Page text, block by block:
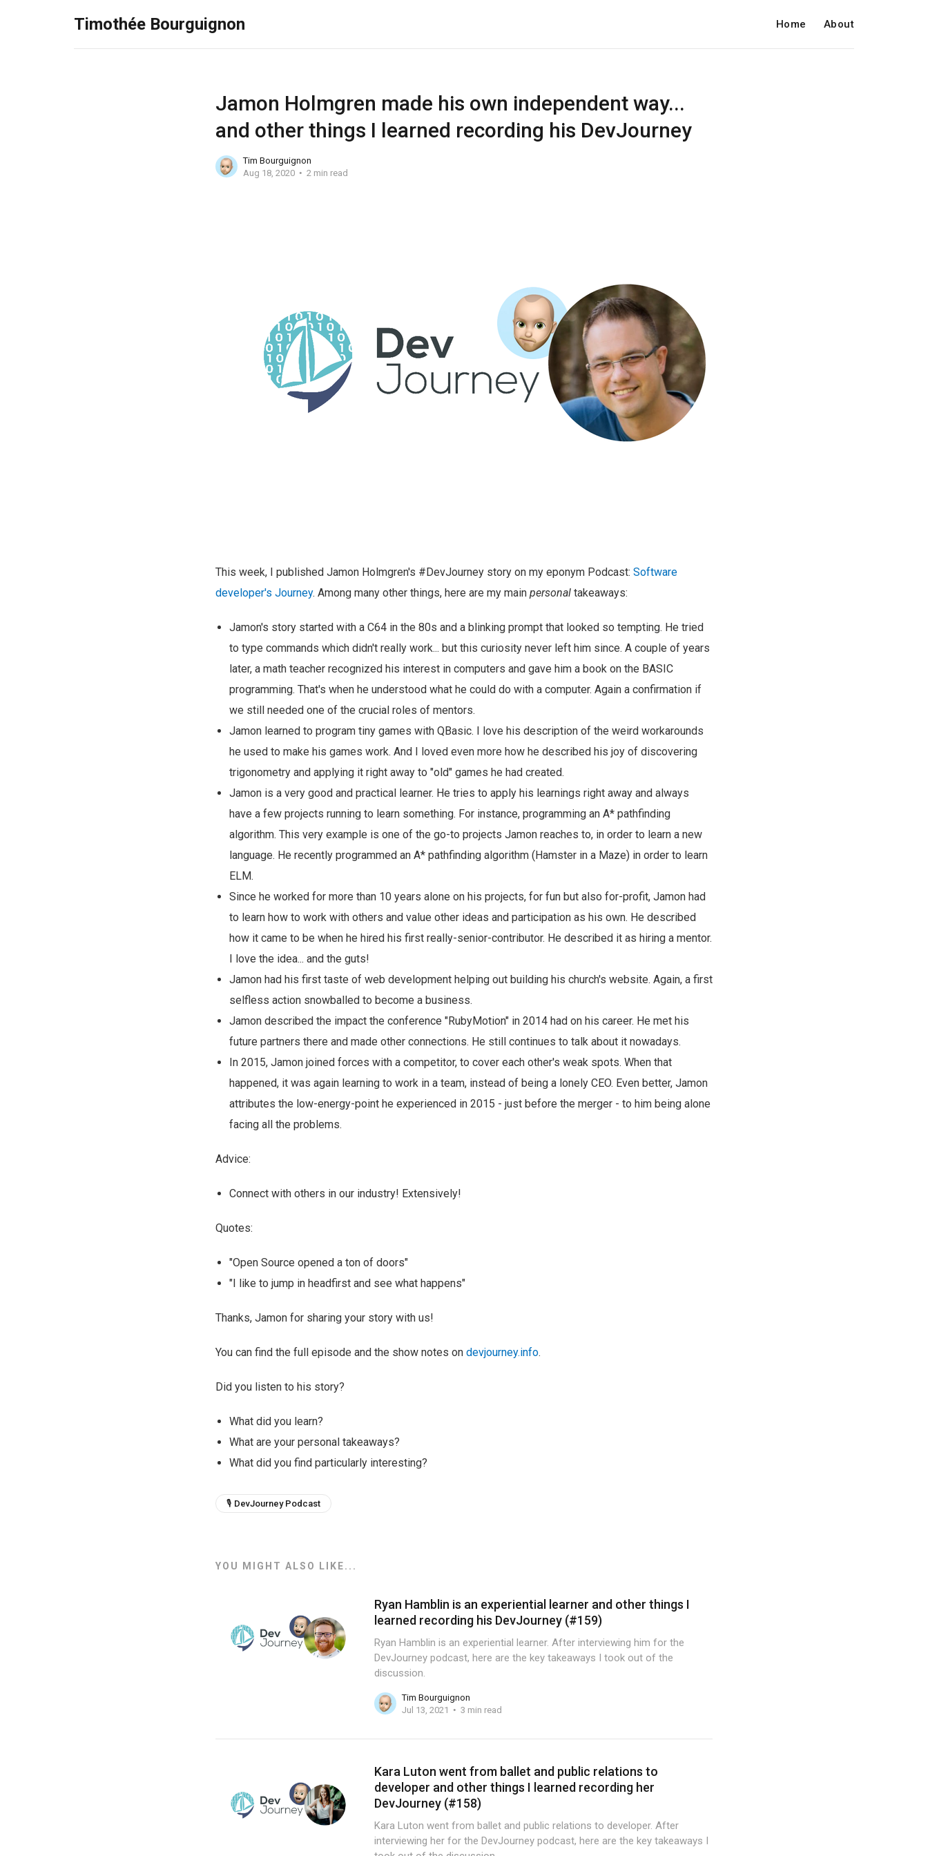
Timothée Bourguignon Home About
Jamon Holmgren made his own independent way...
and other things I learned recording his DevJourney
Tim Bourguignon
Aug 18, 2020
2 min read
This week, I published Jamon Holmgren's #DevJourney story on my eponym Podcast: Software
developer's Journey. Among many other things, here are my main personal takeaways:
Jamon's story started with a C64 in the 80s and a blinking prompt that looked so tempting. He tried
to type commands which didn't really work... but this curiosity never left him since. A couple of years
later, a math teacher recognized his interest in computers and gave him a book on the BASIC
programming. That's when he understood what he could do with a computer. Again a confirmation if
we still needed one of the crucial roles of mentors.
Jamon learned to program tiny games with QBasic. I love his description of the weird workarounds
he used to make his games work. And I loved even more how he described his joy of discovering
trigonometry and applying it right away to "old" games he had created.
Jamon is a very good and practical learner. He tries to apply his learnings right away and always
have a few projects running to learn something. For instance, programming an A* pathfinding
algorithm. This very example is one of the go-to projects Jamon reaches to, in order to learn a new
language. He recently programmed an A* pathfinding algorithm (Hamster in a Maze) in order to learn
ELM.
Since he worked for more than 10 years alone on his projects, for fun but also for-profit, Jamon had
to learn how to work with others and value other ideas and participation as his own. He described
how it came to be when he hired his first really-senior-contributor. He described it as hiring a mentor.
I love the idea... and the guts!
Jamon had his first taste of web development helping out building his church's website. Again, a first
selfless action snowballed to become a business.
Jamon described the impact the conference "RubyMotion" in 2014 had on his career. He met his
future partners there and made other connections. He still continues to talk about it nowadays.
In 2015, Jamon joined forces with a competitor, to cover each other's weak spots. When that
happened, it was again learning to work in a team, instead of being a lonely CEO. Even better, Jamon
attributes the low-energy-point he experienced in 2015 - just before the merger - to him being alone
facing all the problems.
Advice:
Connect with others in our industry! Extensively!
Quotes:
"Open Source opened a ton of doors"
"I like to jump in headfirst and see what happens"
Thanks, Jamon for sharing your story with us!
You can find the full episode and the show notes on devjourney.info.
Did you listen to his story?
What did you learn?
What are your personal takeaways?
What did you find particularly interesting?
🎙 DevJourney Podcast
YOU MIGHT ALSO LIKE...
Ryan Hamblin is an experiential learner and other things I
learned recording his DevJourney (#159)
Ryan Hamblin is an experiential learner. After interviewing him for the
DevJourney podcast, here are the key takeaways I took out of the
discussion.
Tim Bourguignon
Jul 13, 2021
3 min read
Kara Luton went from ballet and public relations to
developer and other things I learned recording her
DevJourney (#158)
Kara Luton went from ballet and public relations to developer. After
interviewing her for the DevJourney podcast, here are the key takeaways I